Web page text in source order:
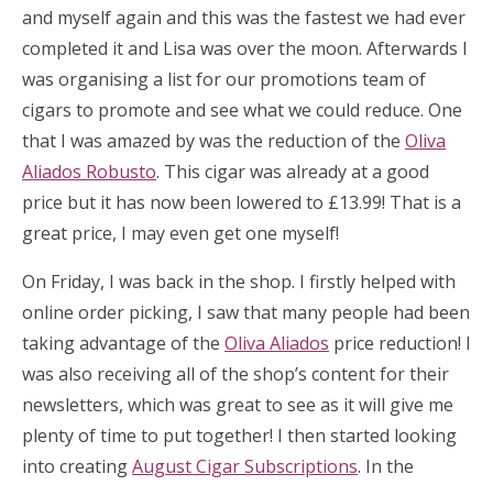
and myself again and this was the fastest we had ever
completed it and Lisa was over the moon. Afterwards I
was organising a list for our promotions team of
cigars to promote and see what we could reduce. One
that I was amazed by was the reduction of the Oliva
Aliados Robusto. This cigar was already at a good
price but it has now been lowered to £13.99! That is a
great price, I may even get one myself!
On Friday, I was back in the shop. I firstly helped with
online order picking, I saw that many people had been
taking advantage of the Oliva Aliados price reduction! I
was also receiving all of the shop’s content for their
newsletters, which was great to see as it will give me
plenty of time to put together! I then started looking
into creatingAugust Cigar Subscriptions. In the